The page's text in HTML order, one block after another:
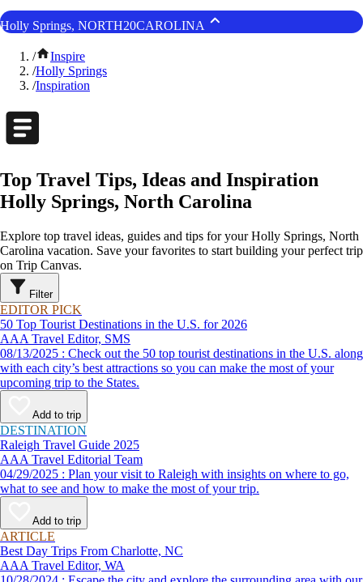
Holly Springs, NORTH20CAROLINA
/
Inspire
/Holly Springs
/Inspiration
Top Travel Tips, Ideas and Inspiration
Holly Springs, North Carolina
Explore top travel ideas, guides and tips for your Holly Springs, North
Carolina vacation. Save your favorites to start building your perfect trip
on Trip Canvas.
Filter
EDITOR PICK
50 Top Tourist Destinations in the U.S. for 2026
AAA Travel Editor, SMS
08/13/2025 : Check out the 50 top tourist destinations in the U.S. along
with each city’s best attractions so you can make the most of your
upcoming trip to the States.
Add to trip
DESTINATION
Raleigh Travel Guide 2025
AAA Travel Editorial Team
04/29/2025 : Plan your visit to Raleigh with insights on where to go,
what to see and how to make the most of your trip.
Add to trip
ARTICLE
Best Day Trips From Charlotte, NC
AAA Travel Editor, WA